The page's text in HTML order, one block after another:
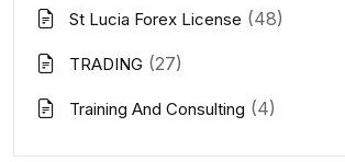
St Lucia Forex License (48)
TRADING (27)
Training And Consulting (4)